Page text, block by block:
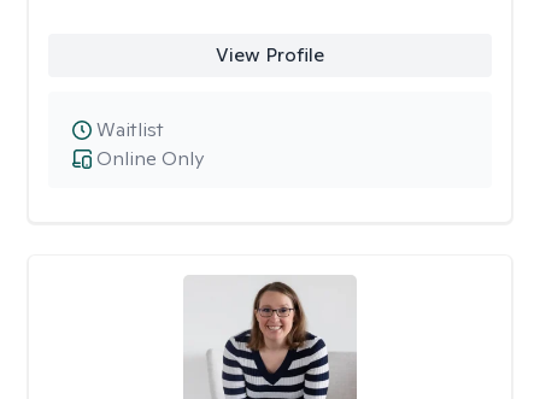
View Profile
Online Only
Waitlist